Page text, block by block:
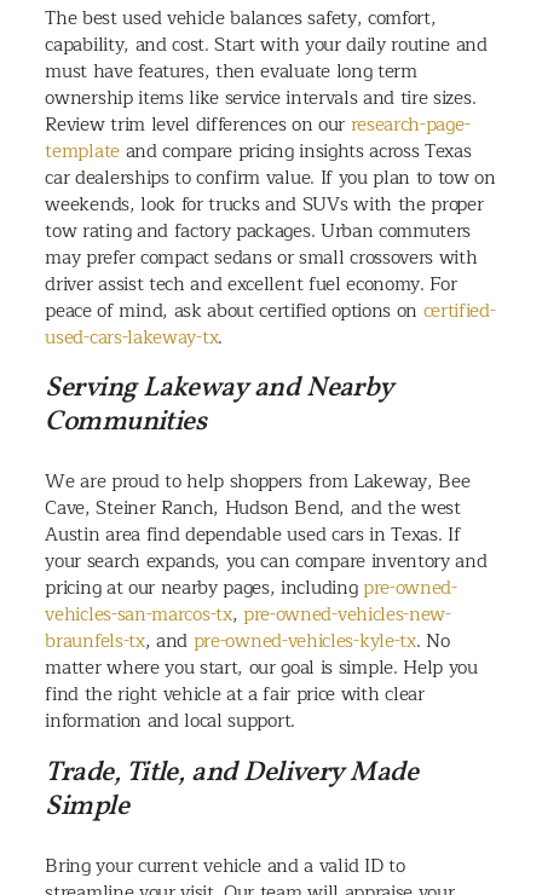
The best used vehicle balances safety, comfort,
capability, and cost. Start with your daily routine and
must have features, then evaluate long term
ownership items like service intervals and tire sizes.
Review trim level differences on ourresearch-page-
templateand compare pricing insights across Texas
car dealerships to confirm value. If you plan to tow on
weekends, look for trucks and SUVs with the proper
tow rating and factory packages. Urban commuters
may prefer compact sedans or small crossovers with
driver assist tech and excellent fuel economy. For
peace of mind, ask about certified options on certified-
used-cars-lakeway-tx.
Serving Lakeway and Nearby
Communities
We are proud to help shoppers from Lakeway, Bee
Cave, Steiner Ranch, Hudson Bend, and the west
Austin area find dependable used cars in Texas. If
your search expands, you can compare inventory and
pricing at our nearby pages, includingpre-owned-
vehicles-san-marcos-tx, pre-owned-vehicles-new-
braunfels-tx, and pre-owned-vehicles-kyle-tx. No
matter where you start, our goal is simple. Help you
find the right vehicle at a fair price with clear
information and local support.
Trade, Title, and Delivery Made
Simple
Bring your current vehicle and a valid ID to